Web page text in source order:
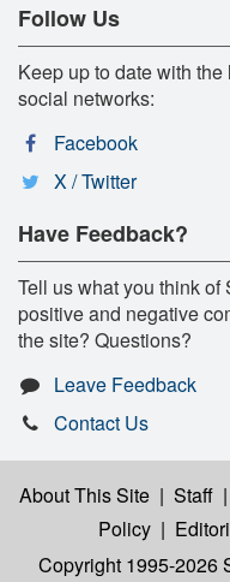
Follow Us
Keep up to date with
social networks:
Facebook
X / Twitter
Have Feedback?
Tell us what you think
positive and negative
the site? Questions?
Leave Feedback
Contact Us
About This Site | Staff |
Policy |
Copyright 1995-2026